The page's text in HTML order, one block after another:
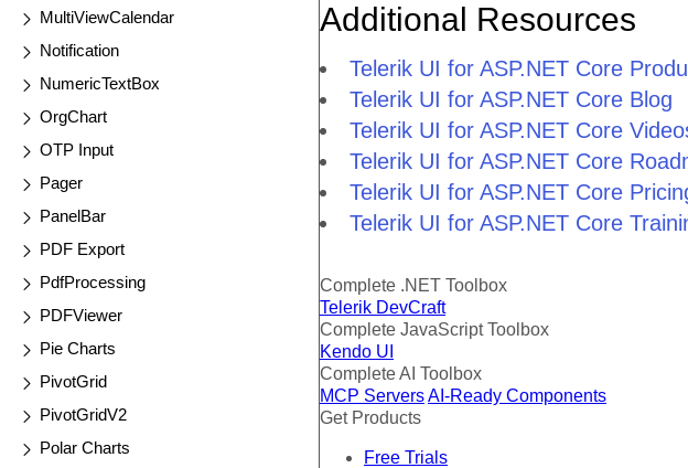
MultiViewCalendar
Notification
NumericTextBox
OrgChart
OTP Input
Pager
PanelBar
PDF Export
PdfProcessing
PDFViewer
Pie Charts
PivotGrid
PivotGridV2
Polar Charts
Additional Resources
Telerik UI for ASP.NET Core
Telerik UI for ASP.NET Core Blog
Telerik UI for ASP.NET Core
Telerik UI for ASP.NET Core
Telerik UI for ASP.NET Core
Telerik UI for ASP.NET Core
Complete .NET Toolbox
Telerik DevCraft
Complete JavaScript Toolbox
Kendo UI
Complete AI Toolbox
MCP ServersAI-Ready Components
Get Products
Free Trials